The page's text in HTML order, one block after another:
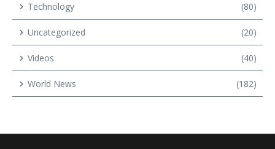
Technology (80)
Uncategorized (20)
Videos (40)
World News (182)